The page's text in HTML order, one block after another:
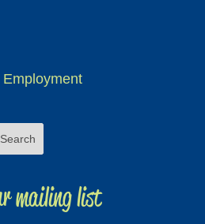
Employment
mailing list